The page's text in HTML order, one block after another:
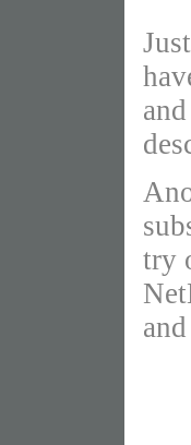
try